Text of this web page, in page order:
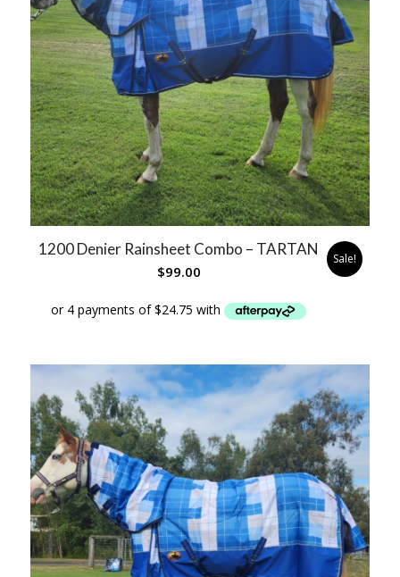
1200 Denier Rainsheet Combo – TARTAN
$99.00
Sale!